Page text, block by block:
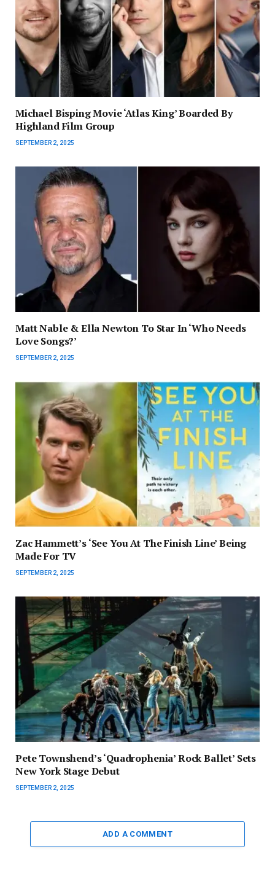
Michael Bisping Movie ‘Atlas King’ Boarded By
Highland Film Group
SEPTEMBER 2, 2025
Matt Nable & Ella Newton To Star In ‘Who Needs
Love Songs?’
SEPTEMBER 2, 2025
Zac Hammett’s ‘See You At The Finish Line’ Being
Made For TV
SEPTEMBER 2, 2025
Pete Townshend’s ‘Quadrophenia’ Rock Ballet’ Sets
New York Stage Debut
SEPTEMBER 2, 2025
ADD A COMMENT